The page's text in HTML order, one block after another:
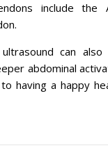
include the
ultrasound can
abdominal
having a happy